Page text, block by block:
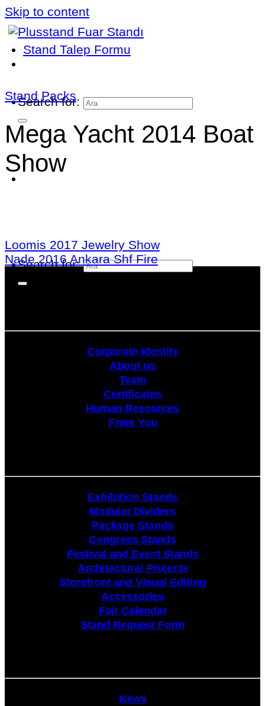
Skip to content
Stand Talep Formu
Search for:
Search for:
Stand Packs
Mega Yacht 2014 Boat
Show
Loomis 2017 Jewelry Show
Nade 2016 Ankara Shf Fire
Corporate Identity
About us
Team
Certificates
Human Resources
From You
Exhibition Stands
Modular Dividers
Package Stands
Congress Stands
Festival and Event Stands
Architectural Projects
Storefront and Visual Editing
Accessories
Fair Calendar
Stand Request Form
News